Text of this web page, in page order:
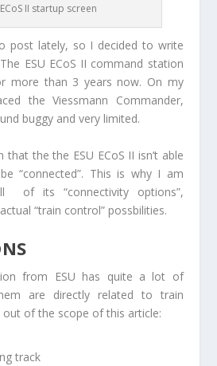
ECoS II startup screen
post lately, so I decided to write
ESU ECoS II command station
more than 3 years now. On my
the Viessmann Commander,
buggy and very limited.
that the the ESU ECoS II isn’t able
“connected”. This is why I am
of its “connectivity options”,
“train control” possbilities.
from ESU has quite a lot of
are directly related to train
of the scope of this article:
track